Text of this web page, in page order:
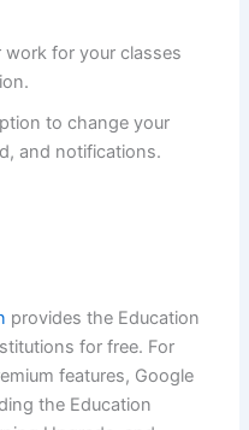
work for your classes
to change your
and notifications.
provides the Education
for free. For
features, Google
the Education